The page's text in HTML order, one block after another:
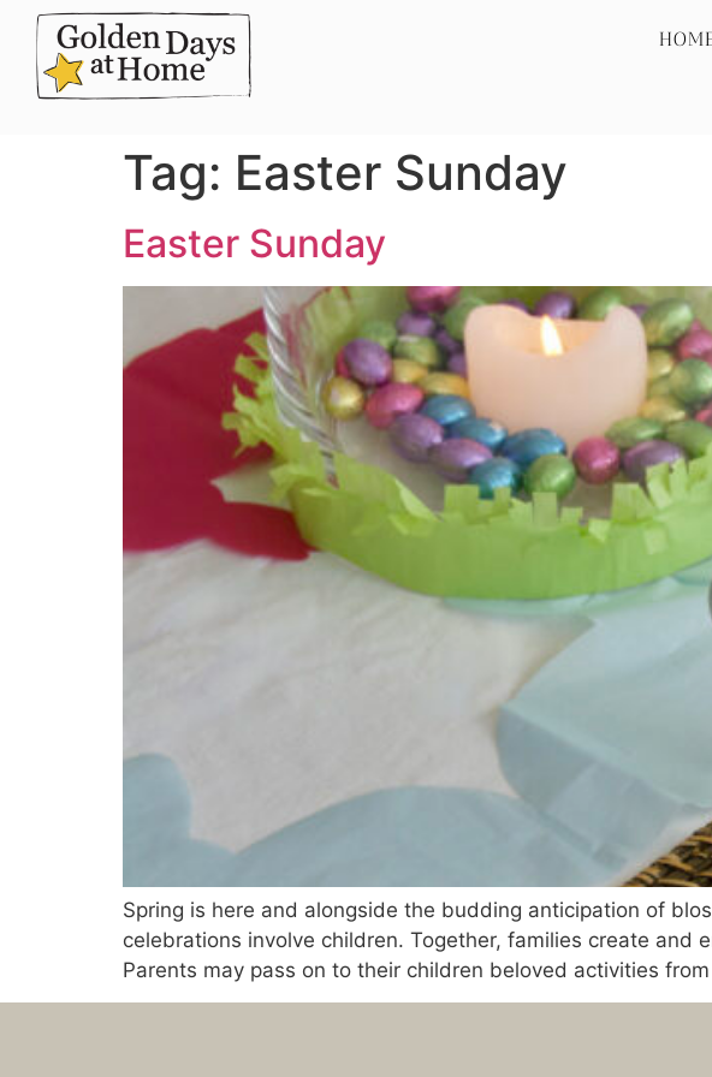
Tag: Easter Sunday
Easter Sunday
Spring is here and alongside the budding anticipation of
celebrations involve children. Together, families create
Parents may pass on to their children beloved activities